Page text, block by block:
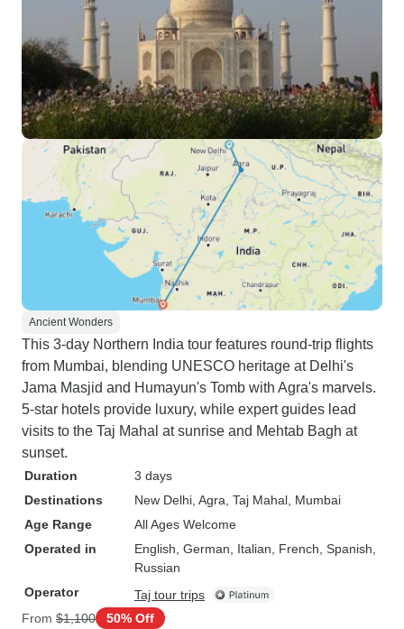
Ancient Wonders
This 3-day Northern India tour features round-trip flights
from Mumbai, blending UNESCO heritage at Delhi's
Jama Masjid and Humayun's Tomb with Agra's marvels.
5-star hotels provide luxury, while expert guides lead
visits to the Taj Mahal at sunrise and Mehtab Bagh at
sunset.
Duration
3 days
Destinations
New Delhi , Agra , Taj Mahal , Mumbai
Age Range
All Ages Welcome
Operated in
English, German, Italian, French, Spanish,
Russian
Operator
Taj tour trips
From $1,100 50% Off